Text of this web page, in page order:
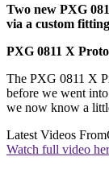
Two new PXG
via a custom
PXG 0811 X
The PXG 0811 X
before we went
we now know a
Latest Videos From
Watch full video